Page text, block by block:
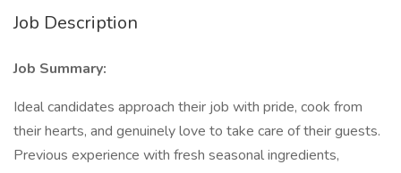
Job Description
Job Summary:
Ideal candidates approach their job with pride, cook from
their hearts, and genuinely love to take care of their guests.
Previous experience with fresh seasonal ingredients,